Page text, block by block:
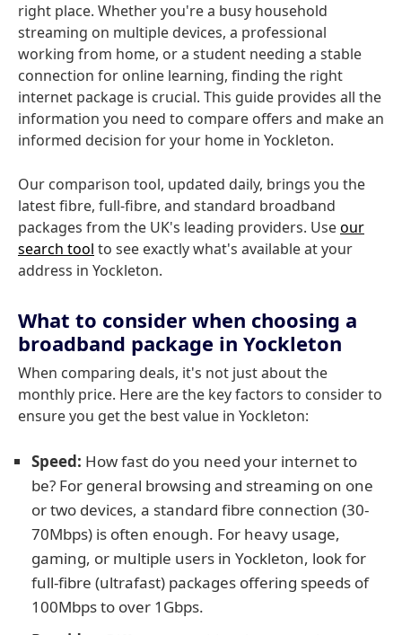
right place. Whether you're a busy household
streaming on multiple devices, a professional
working from home, or a student needing a stable
connection for online learning, finding the right
internet package is crucial. This guide provides all the
information you need to compare offers and make an
informed decision for your home in Yockleton.
Our comparison tool, updated daily, brings you the
latest fibre, full-fibre, and standard broadband
packages from the UK's leading providers. Useour
search tool to see exactly what's available at your
address in Yockleton.
What to consider when choosing a
broadband package in Yockleton
When comparing deals, it's not just about the
monthly price. Here are the key factors to consider to
ensure you get the best value in Yockleton:
Speed: How fast do you need your internet to
be? For general browsing and streaming on one
or two devices, a standard fibre connection (30-
70Mbps) is often enough. For heavy usage,
gaming, or multiple users in Yockleton, look for
full-fibre (ultrafast) packages offering speeds of
100Mbps to over 1Gbps.